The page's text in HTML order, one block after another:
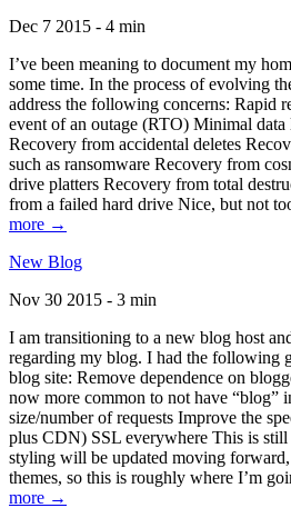
Dec 7 2015 - 4 min
I’ve been meaning to document my
some time. In the process of evolving
address the following concerns: Rapid
event of an outage (RTO) Minimal
Recovery from accidental deletes
such as ransomware Recovery from
drive platters Recovery from total
from a failed hard drive Nice, but not
more →
New Blog
Nov 30 2015 - 3 min
I am transitioning to a new blog host
regarding my blog. I had the following
blog site: Remove dependence on
now more common to not have “blog”
size/number of requests Improve the
plus CDN) SSL everywhere This is
styling will be updated moving
themes, so this is roughly where I’m
more →